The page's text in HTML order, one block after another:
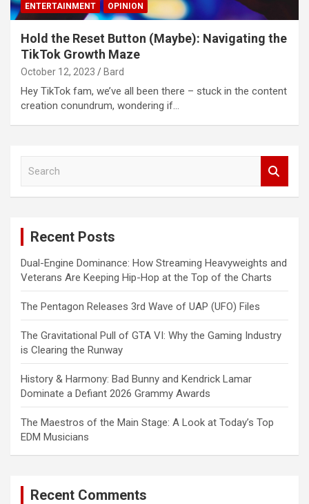
ENTERTAINMENT OPINION
Hold the Reset Button (Maybe): Navigating the
TikTok Growth Maze
October 12, 2023 Bard
Hey TikTok fam, we’ve all been there – stuck in the content
creation conundrum, wondering if…
Recent Posts
Dual-Engine Dominance: How Streaming Heavyweights and
Veterans Are Keeping Hip-Hop at the Top of the Charts
The Pentagon Releases 3rd Wave of UAP (UFO) Files
The Gravitational Pull of GTA VI: Why the Gaming Industry
is Clearing the Runway
History & Harmony: Bad Bunny and Kendrick Lamar
Dominate a Defiant 2026 Grammy Awards
The Maestros of the Main Stage: A Look at Today’s Top
EDM Musicians
Recent Comments